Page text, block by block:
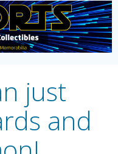
just
and